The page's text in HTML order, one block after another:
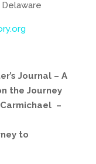
Delaware
Journal – A
the Journey
–
to